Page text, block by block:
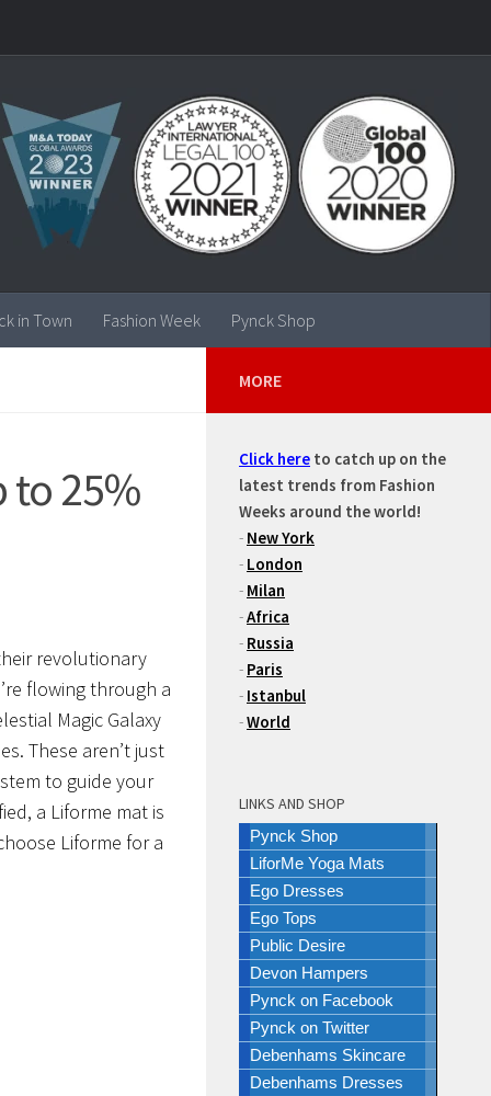
in Town Fashion Week Pynck Shop
to 25%
revolutionary
flowing through a
Magic Galaxy
These aren’t just
to guide your
a Liforme mat is
Liforme for a
MORE
Click here to catch up on the
latest trends from Fashion
Weeks around the world!
- New York
- London
- Milan
-Africa
- Russia
- Paris
- Istanbul
-World
LINKS AND SHOP
Pynck Shop
LiforMe Yoga Mats
Ego Dresses
Ego Tops
Public Desire
Devon Hampers
Pynck on Facebook
Pynck on Twitter
Debenhams Skincare
Debenhams Dresses